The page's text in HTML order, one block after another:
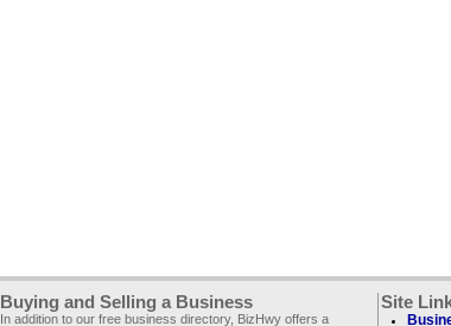
Buying and Selling a Business
In addition to our free business directory, BizHwy offers a
Site